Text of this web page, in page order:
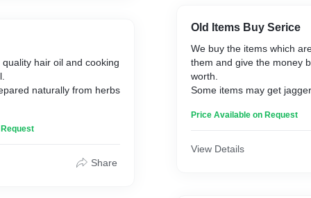
hair oil and cooking
naturally from herbs
Share
Old Items Buy Serice
We buy the items which
them and give the money
worth.
Some items may get
more. We buy every thing
Price Available on Request
View Details